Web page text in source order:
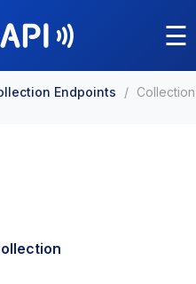
☰
Endpoints / Collection